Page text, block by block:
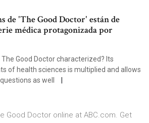
de 'The Good Doctor' están de
médica protagonizada por
Good Doctor characterized? Its
of health sciences is multiplied and allows
as well
Good Doctor online at ABC.com. Get